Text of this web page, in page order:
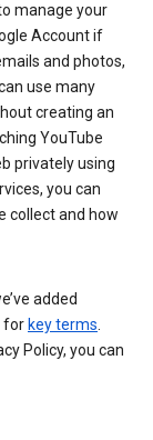
manage your
Account if
and photos,
use many
creating an
YouTube
privately using
you can
collect and how
added
for key terms.
Policy, you can